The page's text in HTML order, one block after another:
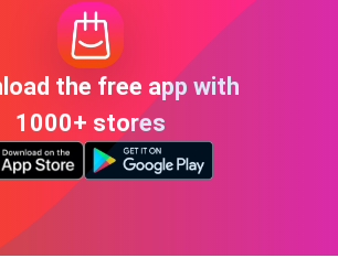
the free app with
1000+ stores